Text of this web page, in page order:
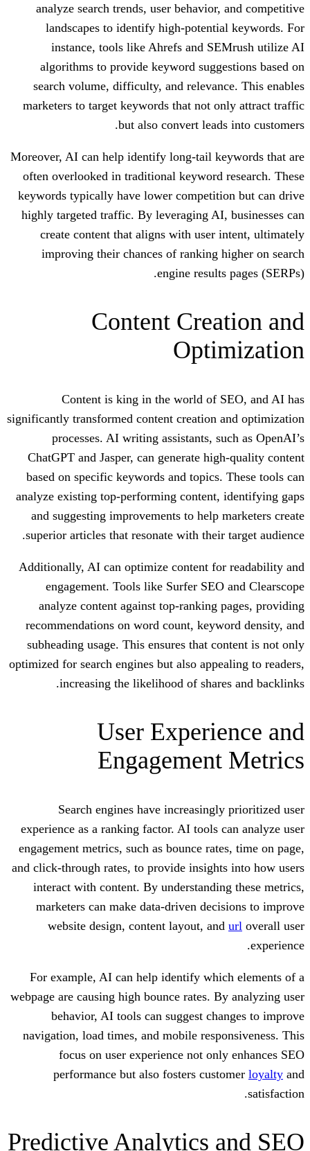
analyze search trends, user
landscapes to identify high-
instance, tools like Ahrefs and
algorithms to provide keyword
search volume, difficulty, and
marketers to target keywords that not
but also convert
Moreover, AI can help identify long-tail
often overlooked in traditional
keywords typically have lower
highly targeted traffic. By leveraging
create content that aligns with
improving their chances of ranking
engine
Content
Content is king in the world of
significantly transformed content
processes. AI writing assistants,
ChatGPT and Jasper, can generate
based on specific keywords and
analyze existing top-performing
and suggesting improvements to
superior articles that resonate with
Additionally, AI can optimize content
engagement. Tools like Surfer
analyze content against top-
recommendations on word count,
subheading usage. This ensures that
optimized for search engines but also
increasing the likelihood of
User
Search engines have
experience as a ranking factor. AI tools
engagement metrics, such as bounce
and click-through rates, to provide
interact with content. By
marketers can make data-driven
website design, content layout,
For example, AI can help identify
webpage are causing high bounce rates.
behavior, AI tools can suggest
navigation, load times, and mobile
focus on user experience not
performance but also fosters
Predictive Analytics